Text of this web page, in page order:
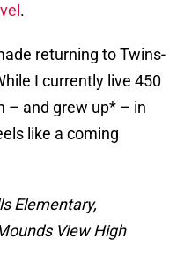
.
returning to Twins-
I currently live 450
– and grew up* – in
like a coming
Elementary,
View High